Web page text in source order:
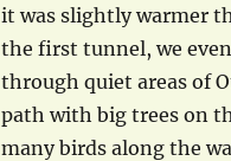
it was slightly warmer
the first tunnel, we
through quiet areas of
path with big trees on
many birds along the